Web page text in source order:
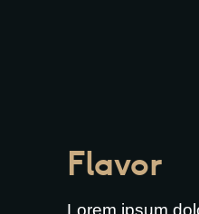
Flavor
Lorem ipsum